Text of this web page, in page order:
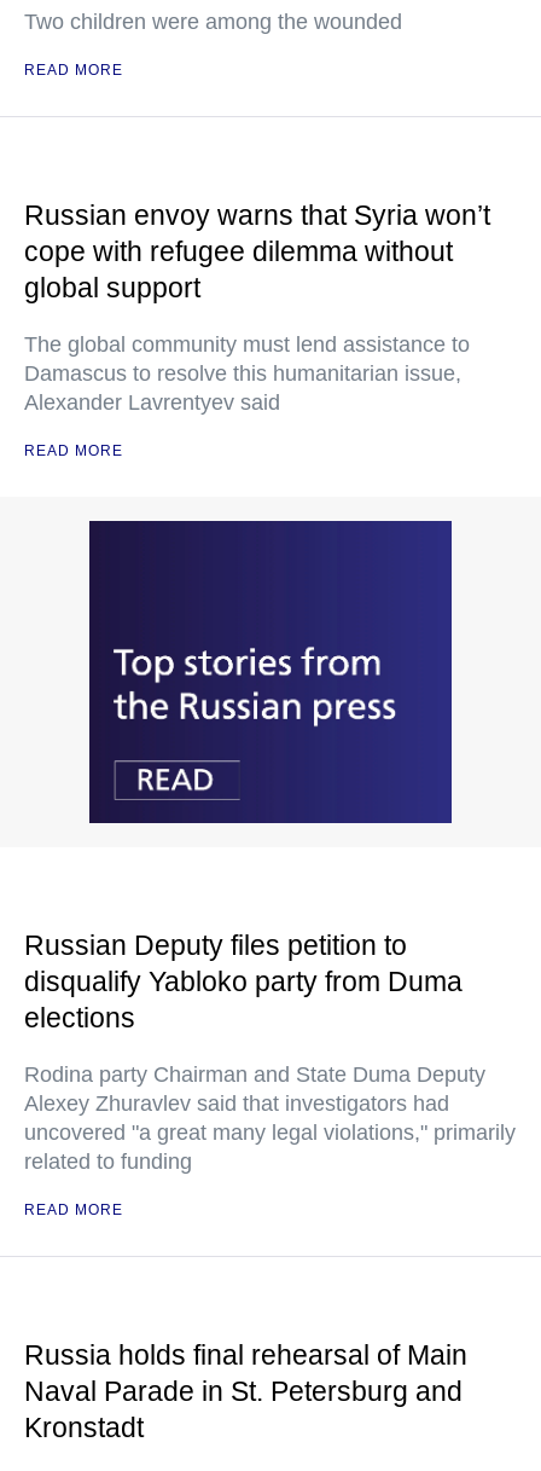
Two children were among the wounded
READ MORE
Russian envoy warns that Syria won’t
cope with refugee dilemma without
global support
The global community must lend assistance to
Damascus to resolve this humanitarian issue,
Alexander Lavrentyev said
READ MORE
Russian Deputy files petition to
disqualify Yabloko party from Duma
elections
Rodina party Chairman and State Duma Deputy
Alexey Zhuravlev said that investigators had
uncovered "a great many legal violations," primarily
related to funding
READ MORE
Russia holds final rehearsal of Main
Naval Parade in St. Petersburg and
Kronstadt